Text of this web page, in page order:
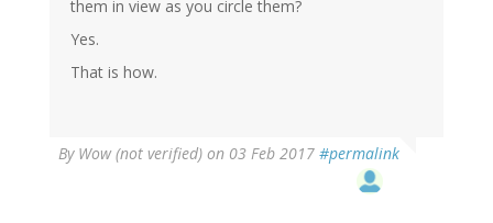
them in view as you circle them?
Yes.
That is how.
By Wow (not verified) on 03 Feb 2017 #permalink